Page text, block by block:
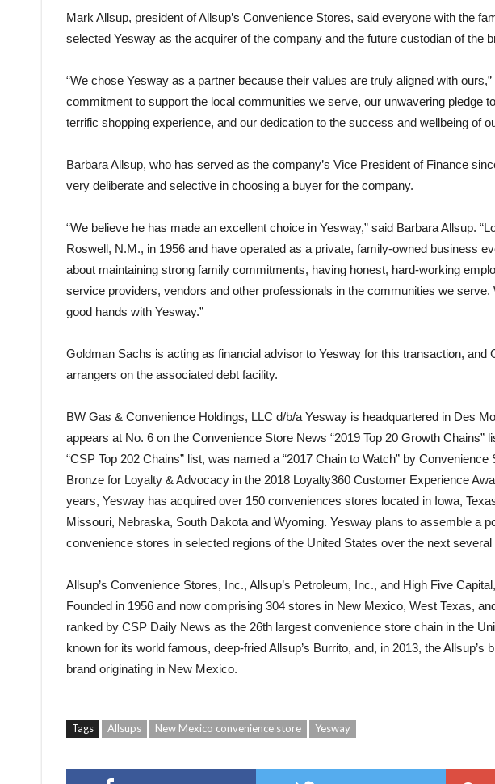
Mark Allsup, president of Allsup’s Convenience Stores, said everyone with the
selected Yesway as the acquirer of the company and the future custodian of the
“We chose Yesway as a partner because their values are truly aligned with
commitment to support the local communities we serve, our unwavering pledge
terrific shopping experience, and our dedication to the success and wellbeing of
Barbara Allsup, who has served as the company’s Vice President of Finance
very deliberate and selective in choosing a buyer for the company.
“We believe he has made an excellent choice in Yesway,” said Barbara Allsup.
Roswell, N.M., in 1956 and have operated as a private, family-owned business
about maintaining strong family commitments, having honest, hard-working
service providers, vendors and other professionals in the communities we
good hands with Yesway.”
Goldman Sachs is acting as financial advisor to Yesway for this transaction, and
arrangers on the associated debt facility.
BW Gas & Convenience Holdings, LLC d/b/a Yesway is headquartered in Des
appears at No. 6 on the Convenience Store News “2019 Top 20 Growth Chains”
“CSP Top 202 Chains” list, was named a “2017 Chain to Watch” by
Bronze for Loyalty & Advocacy in the 2018 Loyalty360 Customer Experience
years, Yesway has acquired over 150 conveniences stores located in Iowa,
Missouri, Nebraska, South Dakota and Wyoming. Yesway plans to assemble a
convenience stores in selected regions of the United States over the next several
Allsup’s Convenience Stores, Inc., Allsup’s Petroleum, Inc., and High Five
Founded in 1956 and now comprising 304 stores in New Mexico, West Texas,
ranked by CSP Daily News as the 26th largest convenience store chain in the
known for its world famous, deep-fried Allsup’s Burrito, and, in 2013, the
brand originating in New Mexico.
Tags Allsups New Mexico convenience store Yesway